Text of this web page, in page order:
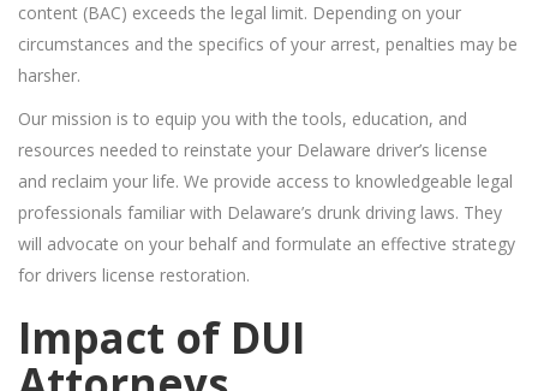
content (BAC) exceeds the legal limit. Depending on your
circumstances and the specifics of your arrest, penalties may be
harsher.
Our mission is to equip you with the tools, education, and
resources needed to reinstate your Delaware driver’s license
and reclaim your life. We provide access to knowledgeable legal
professionals familiar with Delaware’s drunk driving laws. They
will advocate on your behalf and formulate an effective strategy
for drivers license restoration.
Impact of DUI